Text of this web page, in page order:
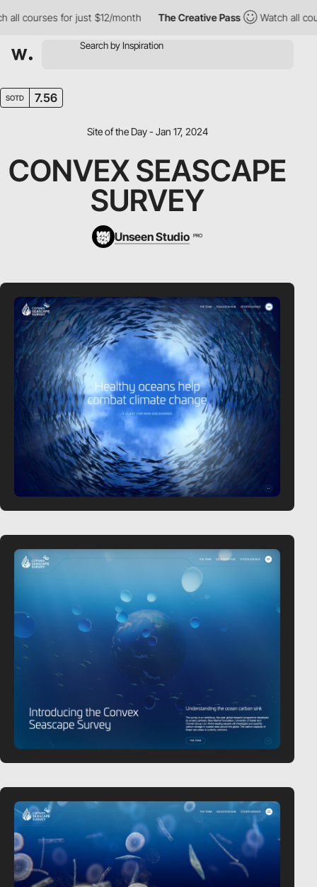
for just $12/month The Creative Pass Watch all
SOTD 7.56
Site of the Day - Jan 17, 2024
CONVEX SEASCAPE
SURVEY
Unseen Studio PRO